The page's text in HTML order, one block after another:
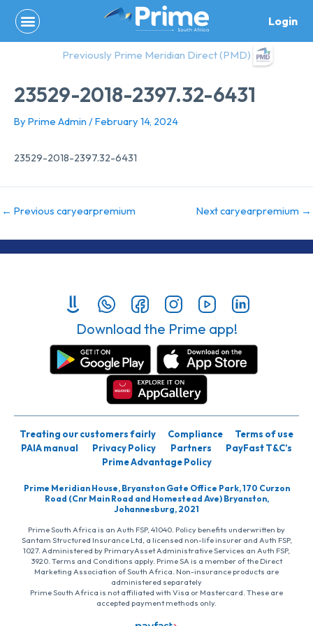
content
Login
Previously Prime Meridian Direct (PMD)
23529-2018-2397.32-6431
By Prime Admin /February 14, 2024
23529-2018-2397.32-6431
← Previous caryearpremium Next caryearpremium →
Download the Prime app!
Treating our customers fairly Compliance
Terms of use
PAIA manual
Privacy Policy Partners
PayFast T&C’s
Prime Advantage Policy
Prime Meridian House, Bryanston Gate Office Park, 170 Curzon
Road (Cnr Main Road and Homestead Ave) Bryanston,
Johannesburg, 2021
Prime South Africa is an Auth FSP, 41040. Policy benefits underwritten by
Santam Structured Insurance Ltd, a licensed non-life insurer and Auth FSP,
1027. Administered by PrimaryAsset Administrative Services an Auth FSP,
3920. Terms and Conditions apply. Prime SA is a member of the Direct
Marketing Association of South Africa. Non-insurance products are
administered separately
Prime South Africa is not affiliated with Visa or Mastercard. These are
accepted payment methods only.